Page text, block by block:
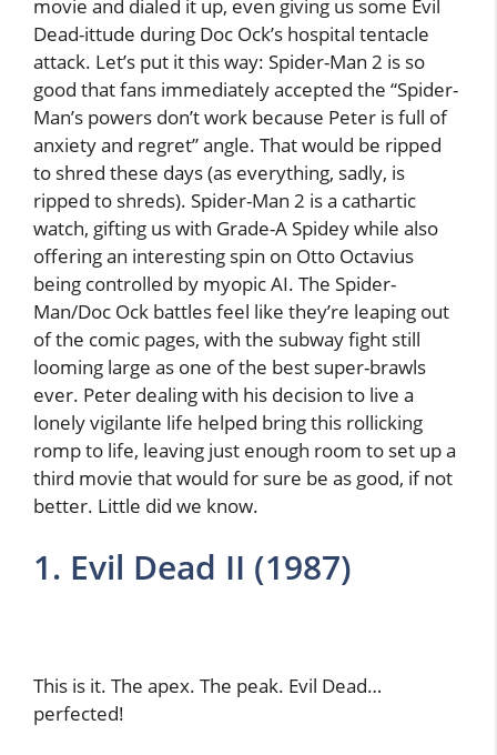
movie and dialed it up, even giving us some Evil
Dead-ittude during Doc Ock’s hospital tentacle
attack. Let’s put it this way: Spider-Man 2 is so
good that fans immediately accepted the “Spider-
Man’s powers don’t work because Peter is full of
anxiety and regret” angle. That would be ripped
to shred these days (as everything, sadly, is
ripped to shreds). Spider-Man 2 is a cathartic
watch, gifting us with Grade-A Spidey while also
offering an interesting spin on Otto Octavius
being controlled by myopic AI. The Spider-
Man/Doc Ock battles feel like they’re leaping out
of the comic pages, with the subway fight still
looming large as one of the best super-brawls
ever. Peter dealing with his decision to live a
lonely vigilante life helped bring this rollicking
romp to life, leaving just enough room to set up a
third movie that would for sure be as good, if not
better. Little did we know.
1. Evil Dead II (1987)
This is it. The apex. The peak. Evil Dead…
perfected!